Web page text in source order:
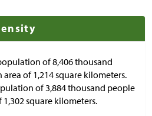
of 8,406 thousand
of 1,214 square kilometers.
of 3,884 thousand people
square kilometers.